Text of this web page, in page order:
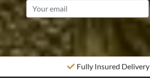
Fully Insured Delivery